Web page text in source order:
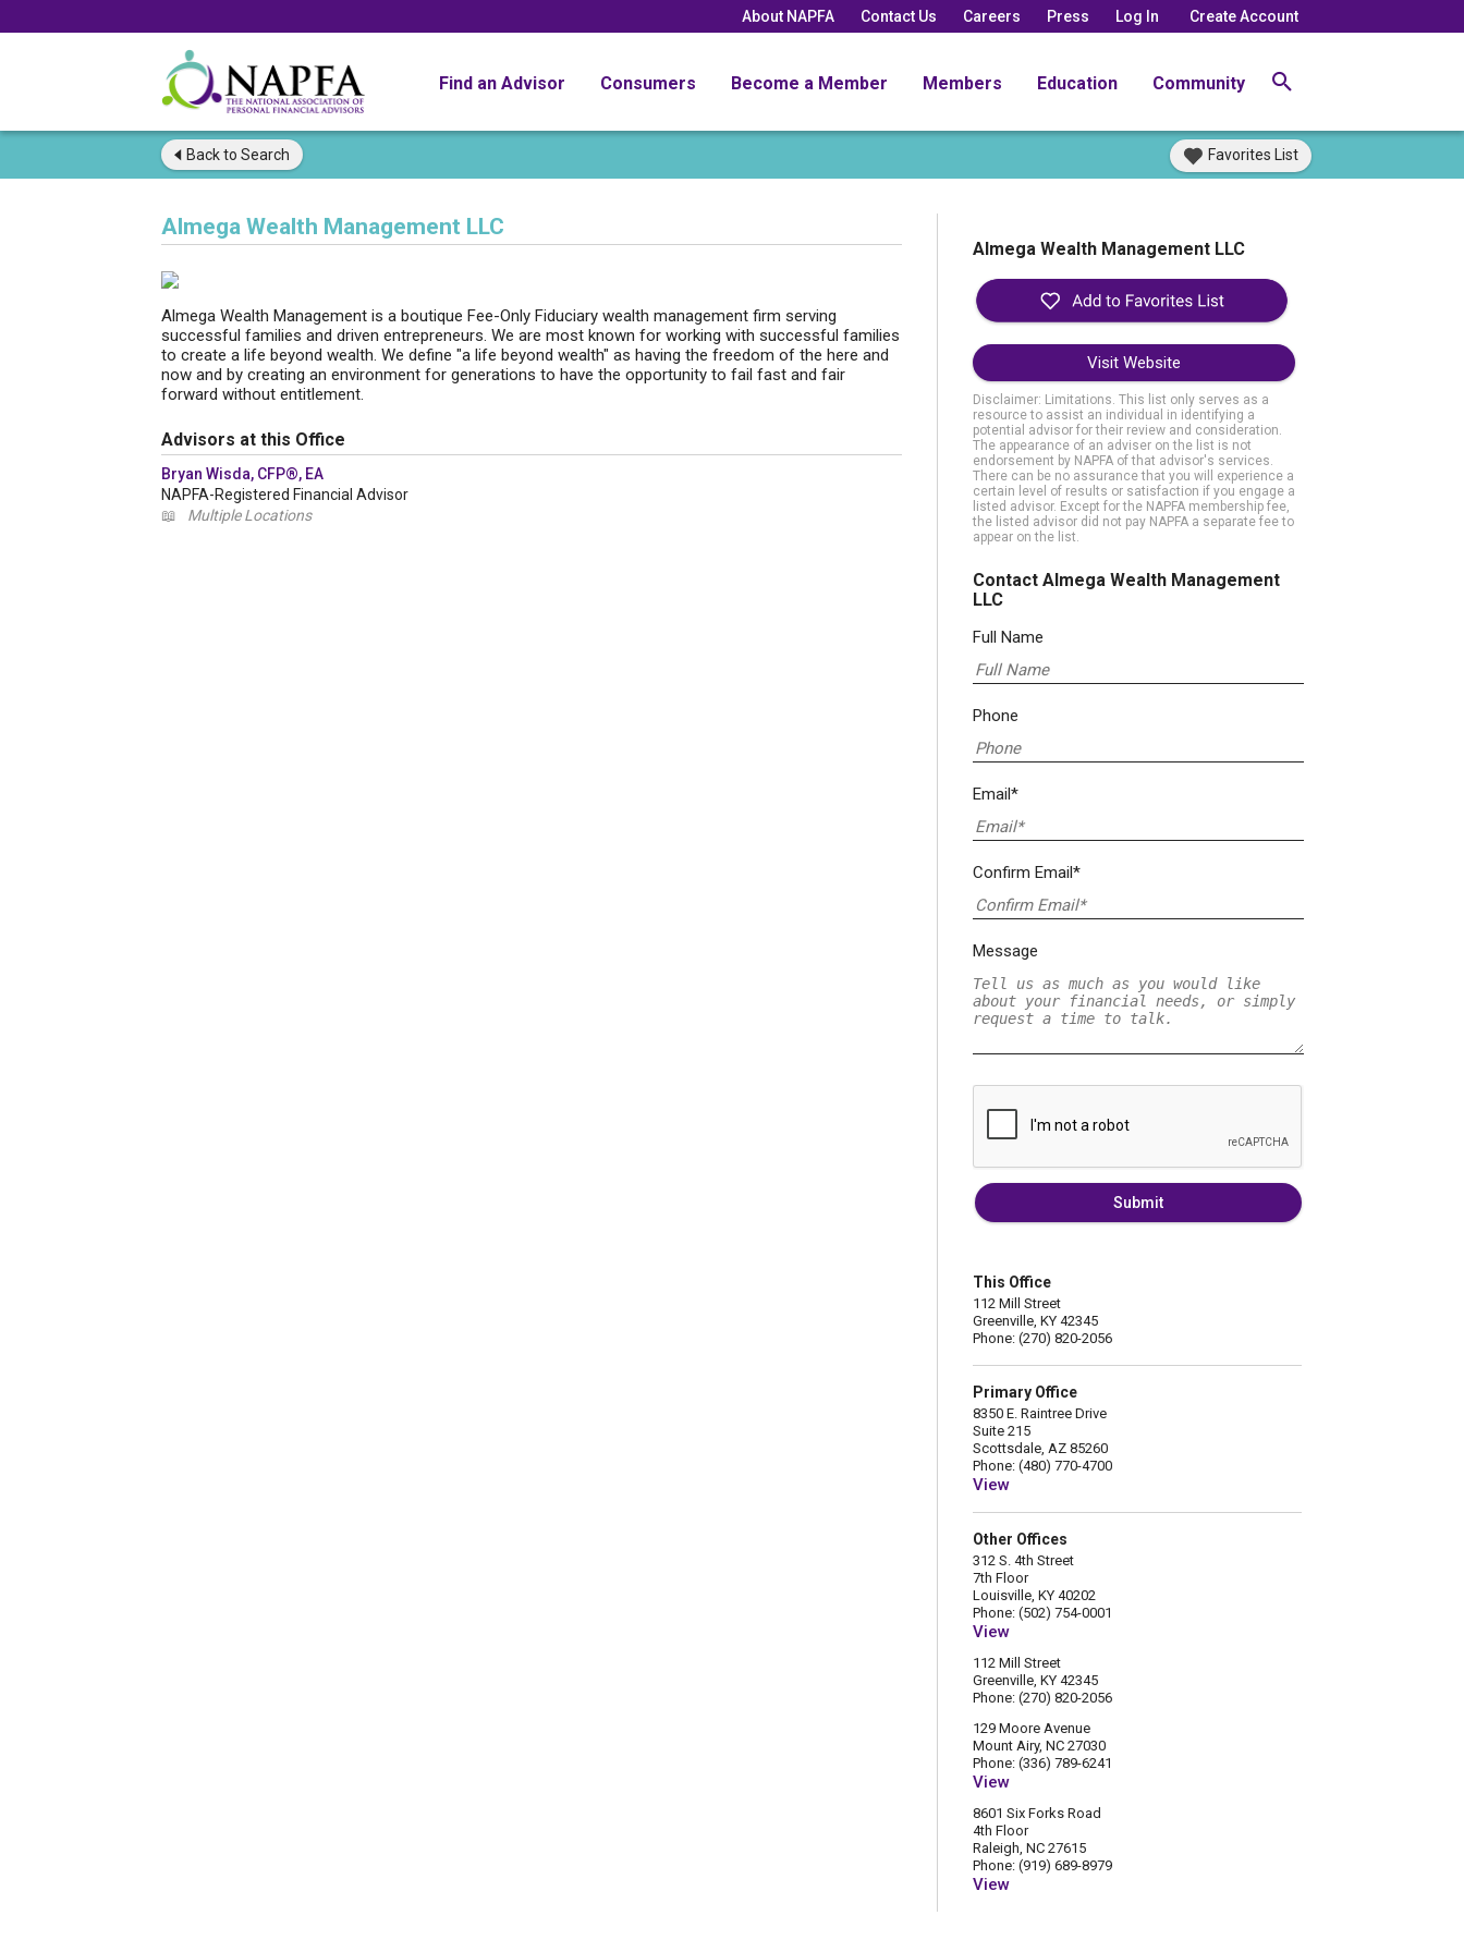
About NAPFA Contact Us Careers Press Log In Create Account
Find an Advisor Consumers Become a Member Members Education Community
Back to Search Favorites List
Almega Wealth Management LLC
Almega Wealth Management is a boutique Fee-Only Fiduciary wealth management firm serving
successful families and driven entrepreneurs. We are most known for working with successful families
to create a life beyond wealth. We define "a life beyond wealth" as having the freedom of the here and
now and by creating an environment for generations to have the opportunity to fail fast and fair
forward without entitlement.
Advisors at this Office
Bryan Wisda, CFP®, EA
NAPFA-Registered Financial Advisor
📖
Multiple Locations
Almega Wealth Management LLC
Visit Website
Disclaimer: Limitations. This list only serves as a
resource to assist an individual in identifying a
potential advisor for their review and consideration.
The appearance of an adviser on the list is not
endorsement by NAPFA of that advisor's services.
There can be no assurance that you will experience a
certain level of results or satisfaction if you engage a
listed advisor. Except for the NAPFA membership fee,
the listed advisor did not pay NAPFA a separate fee to
appear on the list.
Contact Almega Wealth Management
LLC
Full Name
Phone
Email*
Confirm Email*
Message
Submit
This Office
112 Mill Street
Greenville, KY 42345
Phone: (270) 820-2056
Primary Office
8350 E. Raintree Drive
Suite 215
Scottsdale, AZ 85260
Phone: (480) 770-4700
View
Other Offices
312 S. 4th Street
7th Floor
Louisville, KY 40202
Phone: (502) 754-0001
View
112 Mill Street
Greenville, KY 42345
Phone: (270) 820-2056
129 Moore Avenue
Mount Airy, NC 27030
Phone: (336) 789-6241
View
8601 Six Forks Road
4th Floor
Raleigh, NC 27615
Phone: (919) 689-8979
View